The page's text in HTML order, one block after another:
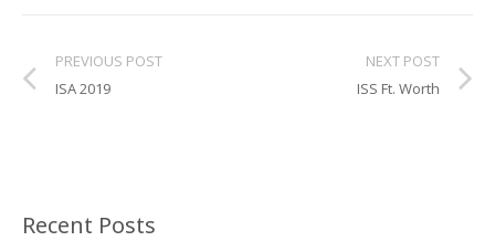
Textured Printing (TEXTUR3D™)
PREVIOUS POST
ISA 2019
NEXT POST
ISS Ft. Worth
Recent Posts